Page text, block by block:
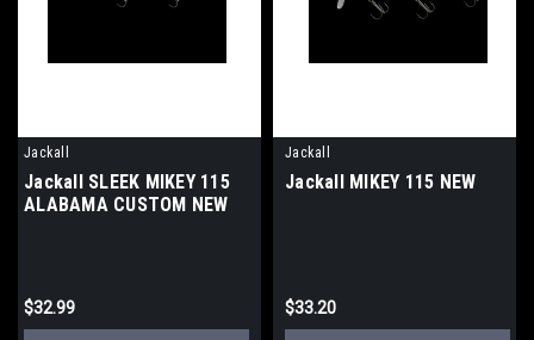
Jackall
Jackall SLEEK MIKEY 115
ALABAMA CUSTOM NEW
$32.99
Jackall
Jackall MIKEY 115 NEW
$33.20